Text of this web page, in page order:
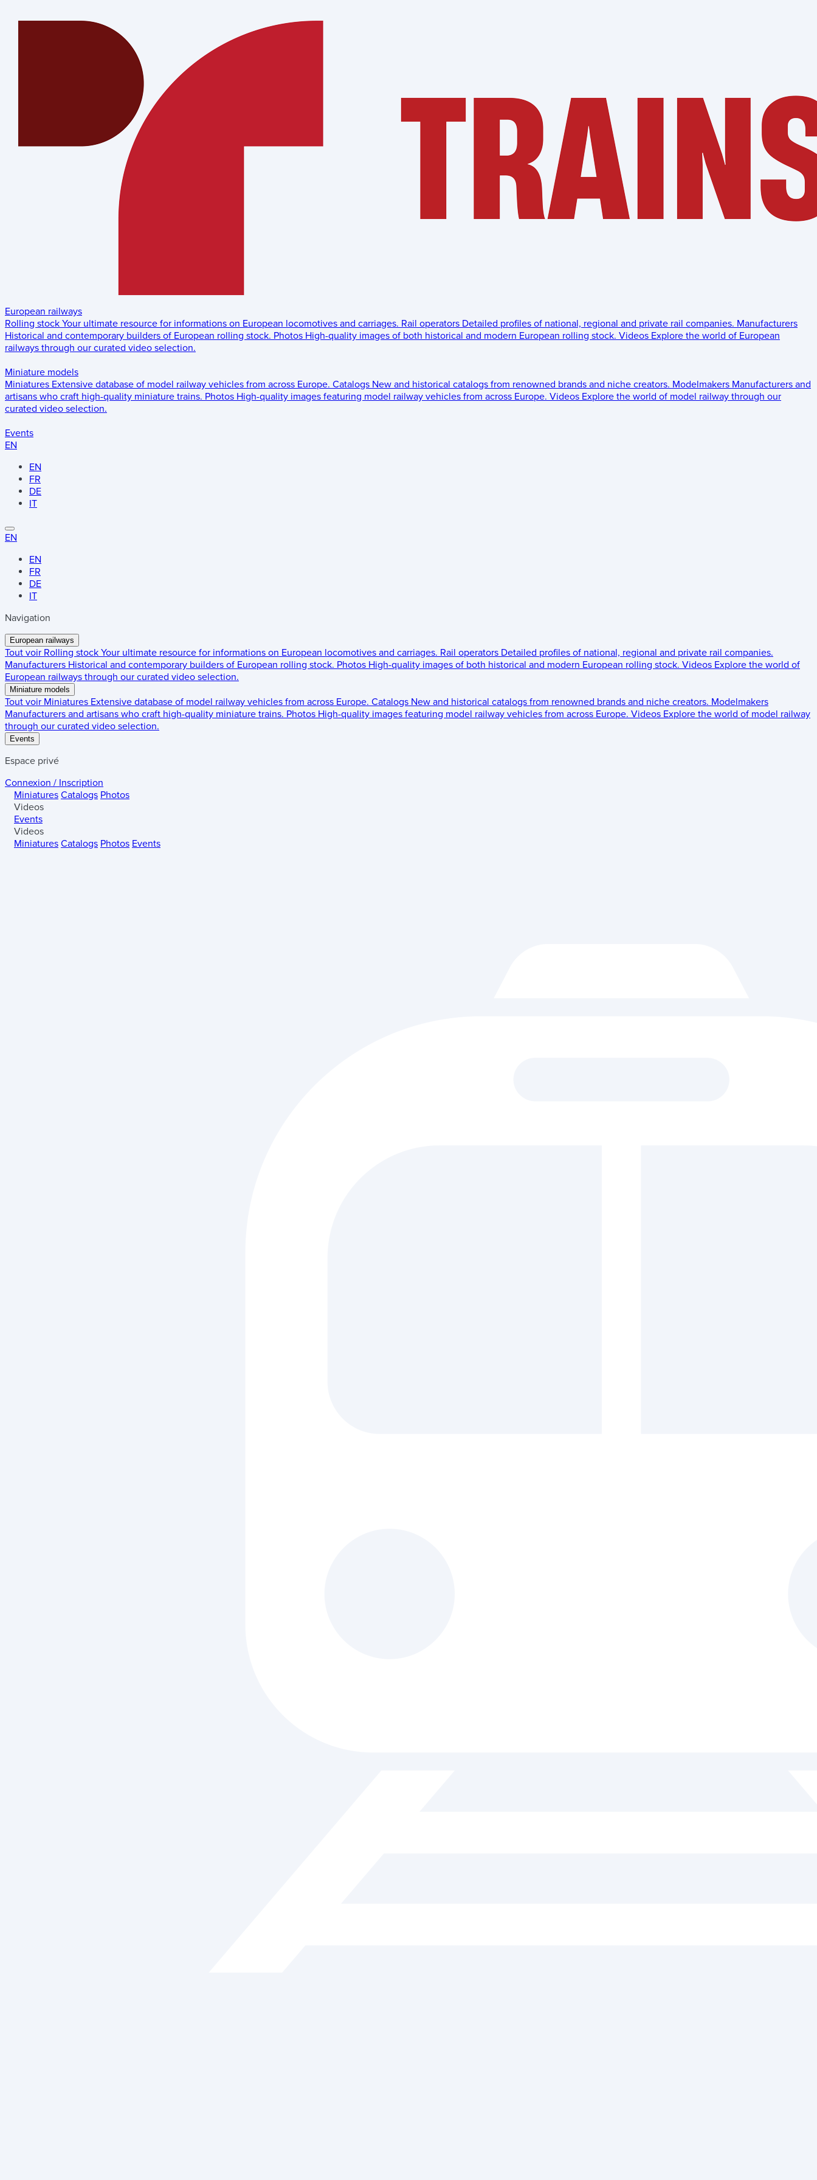
European railways
Rolling stock Your ultimate resource for informations on European locomotives and carriages. Rail operators Detailed profiles of national, regional and private rail companies. Manufacturers
Historical and contemporary builders of European rolling stock. Photos High-quality images of both historical and modern European rolling stock. Videos Explore the world of European
railways through our curated video selection.
Miniature models
Miniatures Extensive database of model railway vehicles from across Europe. Catalogs New and historical catalogs from renowned brands and niche creators. Modelmakers Manufacturers and
artisans who craft high-quality miniature trains. Photos High-quality images featuring model railway vehicles from across Europe. Videos Explore the world of model railway through our
curated video selection.
Events
EN
EN
FR
DE
IT
EN
EN
FR
DE
IT
Navigation
European railways
Tout voir Rolling stock Your ultimate resource for informations on European locomotives and carriages. Rail operators Detailed profiles of national, regional and private rail companies.
Manufacturers Historical and contemporary builders of European rolling stock. Photos High-quality images of both historical and modern European rolling stock. Videos Explore the world of
European railways through our curated video selection.
Miniature models
Tout voir Miniatures Extensive database of model railway vehicles from across Europe. Catalogs New and historical catalogs from renowned brands and niche creators. Modelmakers
Manufacturers and artisans who craft high-quality miniature trains. Photos High-quality images featuring model railway vehicles from across Europe. Videos Explore the world of model railway
through our curated video selection.
Events
Espace privé
Connexion / Inscription
Miniatures Catalogs Photos
Videos
Events
Videos
Miniatures Catalogs Photos Events